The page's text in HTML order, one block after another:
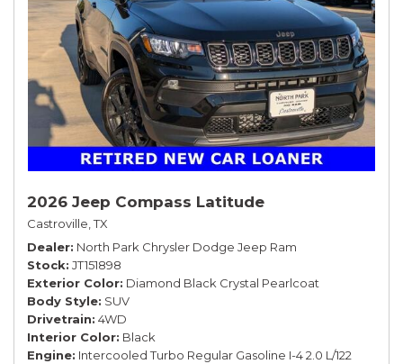
2026 Jeep Compass Latitude
Castroville, TX
Dealer North Park Chrysler Dodge Jeep Ram
Stock JT151898
Exterior Color Diamond Black Crystal Pearlcoat
Body Style SUV
Drivetrain 4WD
Interior Color Black
Engine Intercooled Turbo Regular Gasoline I-4 2.0 L/122